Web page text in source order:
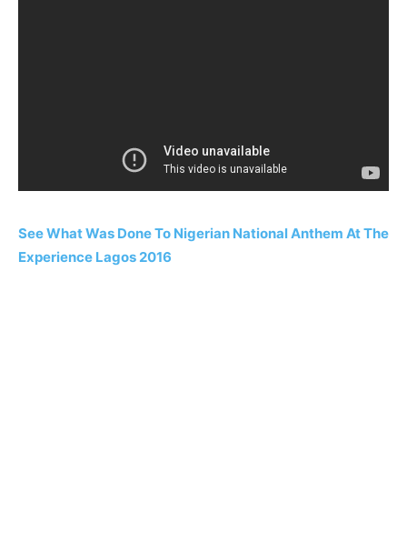
See What Was Done To Nigerian National Anthem At The
Experience Lagos 2016